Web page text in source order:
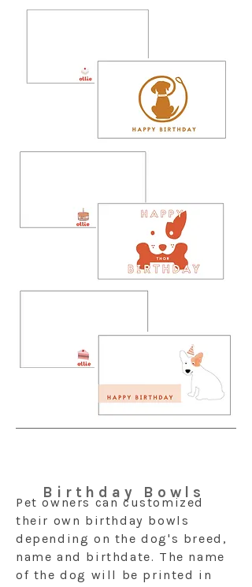
Birthday Bowls
Pet owners can customized
their own birthday bowls
depending on the dog's breed,
name and birthdate. The name
of the dog will be printed in